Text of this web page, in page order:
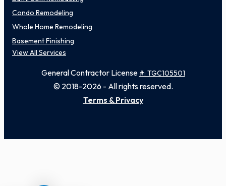
Condo Remodeling
Whole Home Remodeling
Basement Finishing
View All Services
General Contractor License #: TGC105501
© 2018-2026 - All rights reserved.
Terms & Privacy